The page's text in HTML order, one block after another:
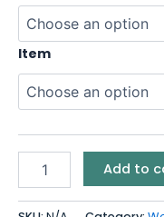
Item
Add to